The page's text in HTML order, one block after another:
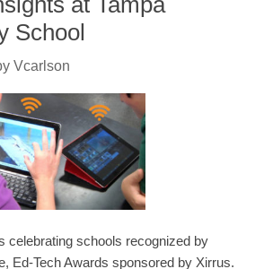
School
Vcarlson
celebrating schools recognized by
Ed-Tech Awards sponsored by Xirrus.